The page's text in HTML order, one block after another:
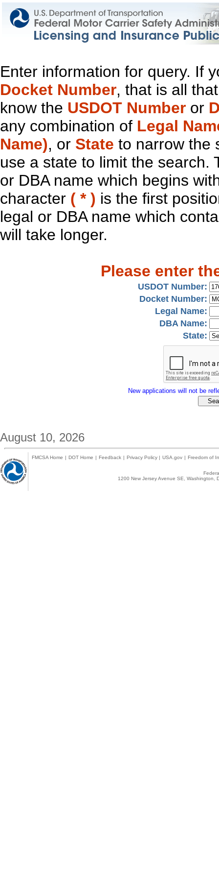
Enter information for query. If
Docket Number, that is all
know the USDOT Number or
any combination of Legal
Name), or State to narrow the
use a state to limit the search.
or DBA name which begins
character ( * ) is the first
legal or DBA name which
will take longer.
Please enter
USDOT Number:
Docket Number:
Legal Name:
DBA Name:
State:
New applications will not be
August 10, 2026
FMCSA Home | DOT Home | Feedback | Privacy Policy | USA.gov | Freedom of
1200 New Jersey Avenue SE,